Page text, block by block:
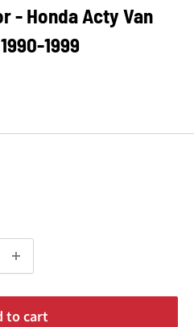
- Honda Acty Van
1999
to cart